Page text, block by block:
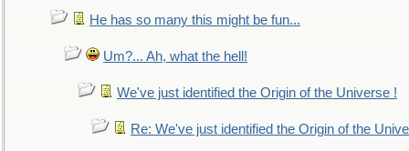
He has so many this might be fun...
Um?... Ah, what the hell!
We've just identified the Origin of the Universe !
Re: We've just identified the Origin of the